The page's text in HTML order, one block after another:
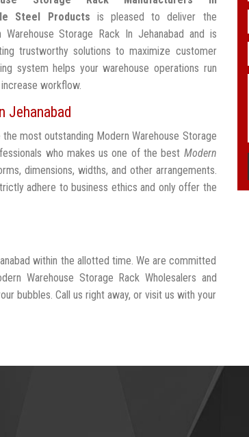
Steel Products is pleased to deliver the
Warehouse Storage Rack In Jehanabad and is
trustworthy solutions to maximize customer
system helps your warehouse operations run
workflow.
Jehanabad
most outstanding Modern Warehouse Storage
who makes us one of the best Modern
dimensions, widths, and other arrangements.
adhere to business ethics and only offer the
within the allotted time. We are committed
Warehouse Storage Rack Wholesalers and
bubbles. Call us right away, or visit us with your